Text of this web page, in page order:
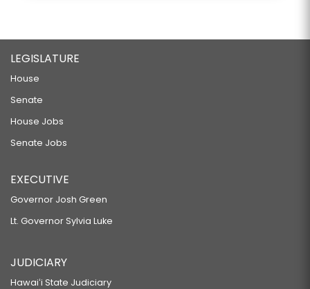
LEGISLATURE
House
Senate
House Jobs
Senate Jobs
EXECUTIVE
Governor Josh Green
Lt. Governor Sylvia Luke
JUDICIARY
Hawaiʻi State Judiciary